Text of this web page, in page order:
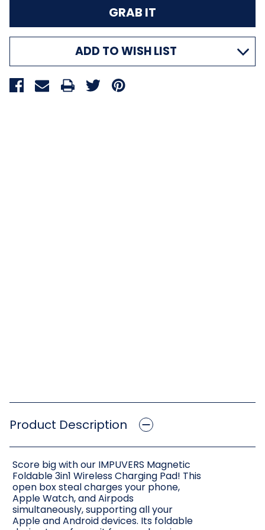
ADD TO WISH LIST
Product Description
Score big with our IMPUVERS Magnetic
Foldable 3in1 Wireless Charging Pad! This
open box steal charges your phone,
Apple Watch, and Airpods
simultaneously, supporting all your
Apple and Android devices. Its foldable